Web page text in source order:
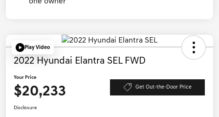
Play Video
2022 Hyundai Elantra SEL FWD
Your Price
$20,233 Get Out-the-Door Price
Disclosure